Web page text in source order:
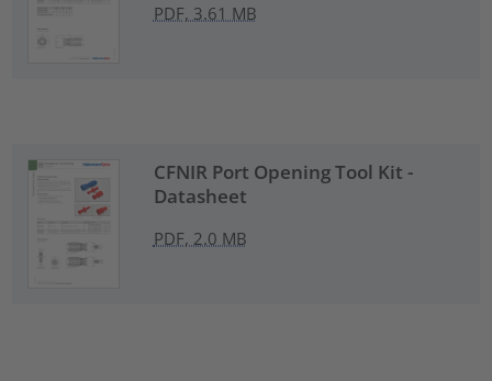
PDF, 3.61 MB
CFNIR Port Opening Tool Kit -
Datasheet
PDF, 2.0 MB